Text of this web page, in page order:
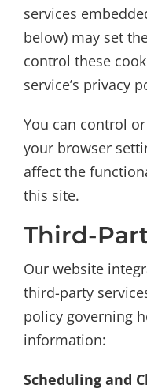
services
below) may set
control these
service’s privacy
You can control
your browser
affect the
this site.
Third-
Our website
third-party
policy governing
information:
Scheduling and